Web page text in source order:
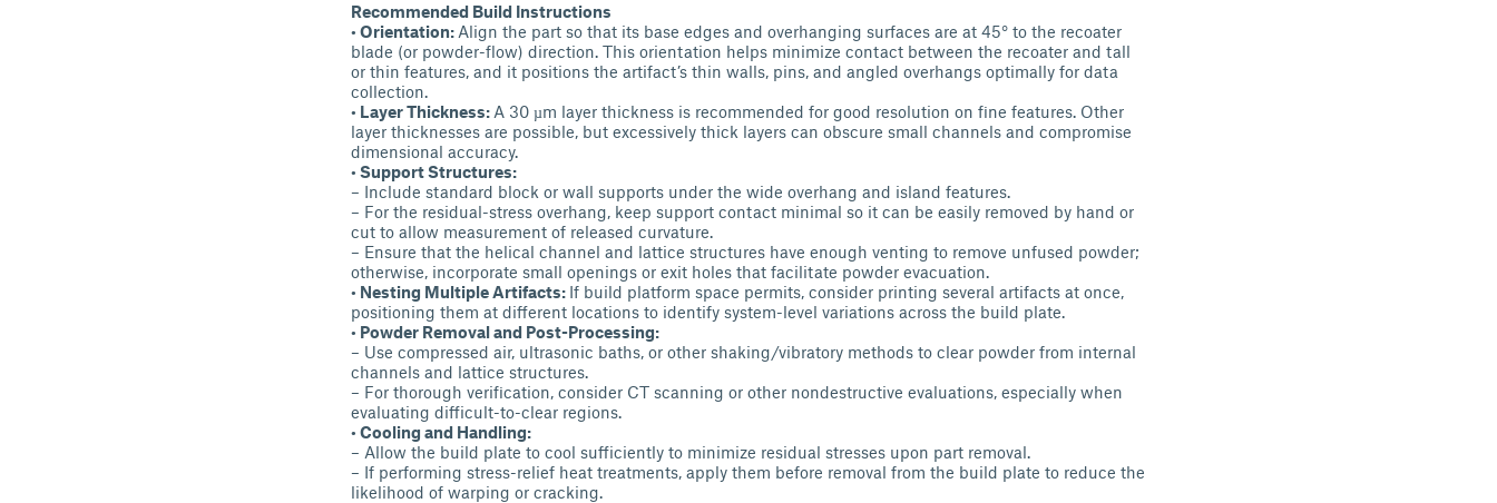
Recommended Build Instructions
• Orientation: Align the part so that its base edges and overhanging surfaces are at 45° to the recoater
blade (or powder-flow) direction. This orientation helps minimize contact between the recoater and tall
or thin features, and it positions the artifact’s thin walls, pins, and angled overhangs optimally for data
collection.
• Layer Thickness: A 30 µm layer thickness is recommended for good resolution on fine features. Other
layer thicknesses are possible, but excessively thick layers can obscure small channels and compromise
dimensional accuracy.
• Support Structures:
– Include standard block or wall supports under the wide overhang and island features.
– For the residual-stress overhang, keep support contact minimal so it can be easily removed by hand or
cut to allow measurement of released curvature.
– Ensure that the helical channel and lattice structures have enough venting to remove unfused powder;
otherwise, incorporate small openings or exit holes that facilitate powder evacuation.
• Nesting Multiple Artifacts: If build platform space permits, consider printing several artifacts at once,
positioning them at different locations to identify system-level variations across the build plate.
• Powder Removal and Post-Processing:
– Use compressed air, ultrasonic baths, or other shaking/vibratory methods to clear powder from internal
channels and lattice structures.
– For thorough verification, consider CT scanning or other nondestructive evaluations, especially when
evaluating difficult-to-clear regions.
• Cooling and Handling:
– Allow the build plate to cool sufficiently to minimize residual stresses upon part removal.
– If performing stress-relief heat treatments, apply them before removal from the build plate to reduce the
likelihood of warping or cracking.